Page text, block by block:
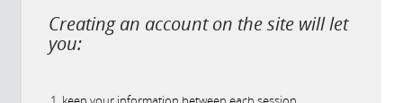
Creating an account on the site will let
you: